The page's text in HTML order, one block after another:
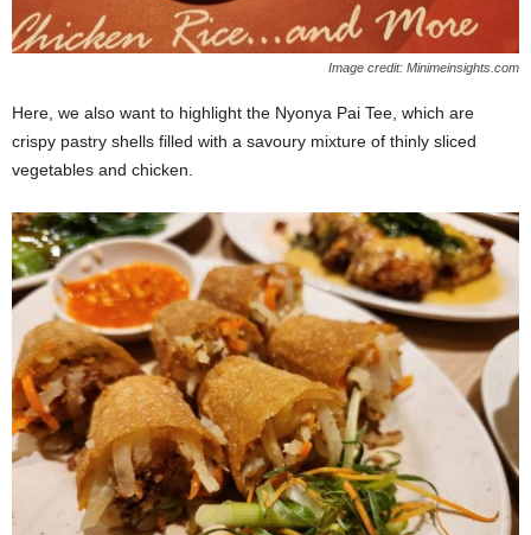
Image credit: Minimeinsights.com
Here, we also want to highlight the Nyonya Pai Tee, which are
crispy pastry shells filled with a savoury mixture of thinly sliced
vegetables and chicken.